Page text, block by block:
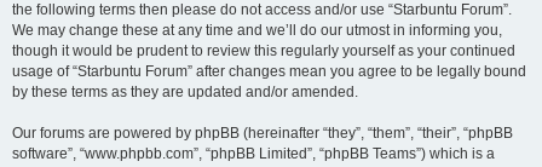
the following terms then please do not access and/or use “Starbuntu Forum”.
We may change these at any time and we’ll do our utmost in informing you,
though it would be prudent to review this regularly yourself as your continued
usage of “Starbuntu Forum” after changes mean you agree to be legally bound
by these terms as they are updated and/or amended.
Our forums are powered by phpBB (hereinafter “they”, “them”, “their”, “phpBB
software”, “www.phpbb.com”, “phpBB Limited”, “phpBB Teams”) which is a